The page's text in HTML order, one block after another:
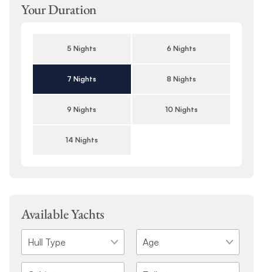
Your Duration
5 Nights 6 Nights
7 Nights 8 Nights
9 Nights 10 Nights
14 Nights
Available Yachts